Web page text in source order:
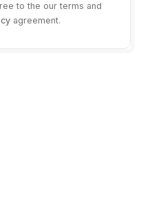
to the our terms and
agreement.